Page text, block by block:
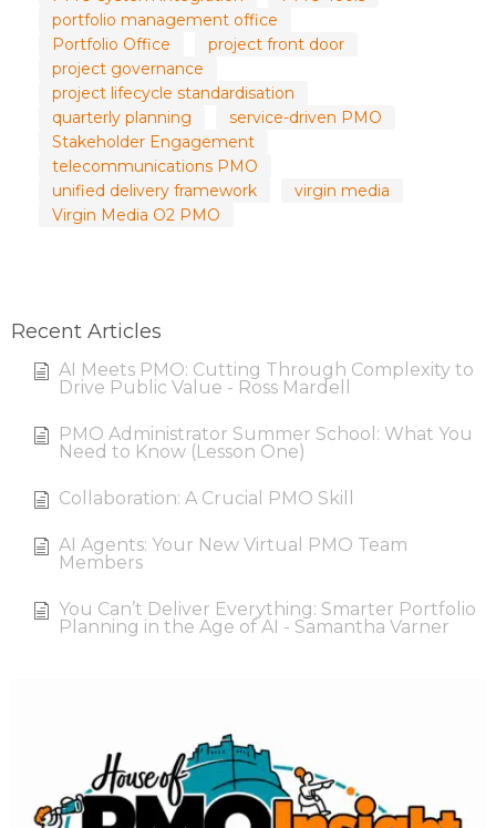
portfolio management office
Portfolio Office
project front door
project governance
project lifecycle standardisation
quarterly planning
service-driven PMO
Stakeholder Engagement
telecommunications PMO
unified delivery framework
virgin media
Virgin Media O2 PMO
Recent Articles
AI Meets PMO: Cutting Through Complexity to
Drive Public Value - Ross Mardell
PMO Administrator Summer School: What You
Need to Know (Lesson One)
Collaboration: A Crucial PMO Skill
AI Agents: Your New Virtual PMO Team
Members
You Can’t Deliver Everything: Smarter Portfolio
Planning in the Age of AI - Samantha Varner